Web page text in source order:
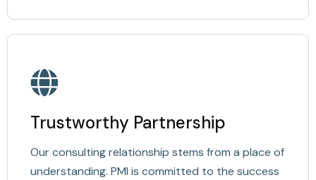
Trustworthy Partnership
Our consulting relationship stems from a place of
understanding. PMI is committed to the success